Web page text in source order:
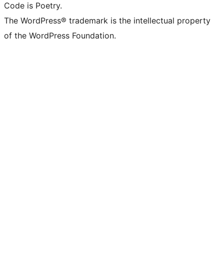
Code is Poetry.
The WordPress® trademark is the intellectual property
of the WordPress Foundation.